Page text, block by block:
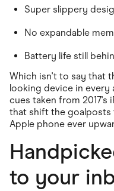
Finance & Insurance
Fitness & Sports
Flowers, Gifts &
Food & Drinks
Gaming
Groceries
Health & Beauty
Home & Living
Marketplaces
Pets
Services & Utilities
Small Business
Sustainable Products
Travel & Recreation
Super slippery
No expandable
Battery life still
Which isn't to say that
looking device in every
cues taken from 2017's
that shift the goalposts
Apple phone ever
to your